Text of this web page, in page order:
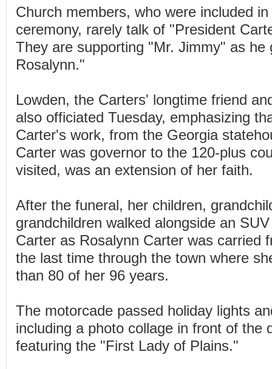
Church members, who were included
ceremony, rarely talk of "President
They are supporting "Mr. Jimmy" as he
Rosalynn."
Lowden, the Carters' longtime friend
also officiated Tuesday, emphasizing
Carter's work, from the Georgia
Carter was governor to the 120-plus
visited, was an extension of her faith.
After the funeral, her children,
grandchildren walked alongside an
Carter as Rosalynn Carter was carried
the last time through the town where
than 80 of her 96 years.
The motorcade passed holiday lights
including a photo collage in front of the
featuring the "First Lady of Plains."